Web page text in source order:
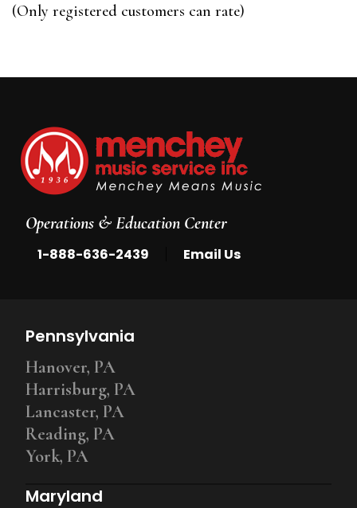
5
(Only registered customers can rate)
Operations & Education Center
1-888-636-2439 Email Us
Pennsylvania
Hanover, PA
Harrisburg, PA
Lancaster, PA
Reading, PA
York, PA
Maryland